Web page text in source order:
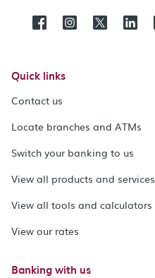
Quick links
Contact us
Locate branches and ATMs
Switch your banking to us
View all products and services
View all tools and calculators
View our rates
Banking with us